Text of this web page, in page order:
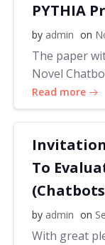
PYTHIA
by admin on
The paper
Novel
Read more
Invitation
To
by admin on
With great